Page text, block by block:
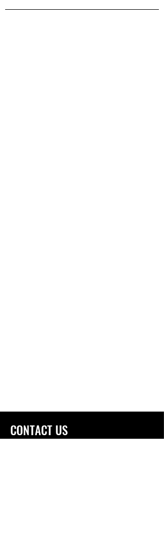
CONTACT US